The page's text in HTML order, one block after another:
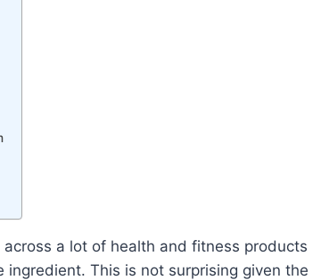
a lot of health and fitness products
This is not surprising given the